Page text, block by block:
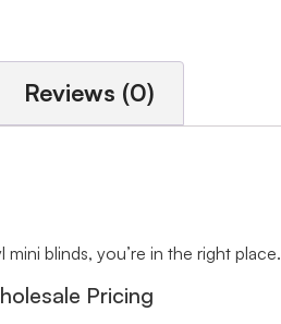
Reviews (0)
blinds, you’re in the right place.
Pricing